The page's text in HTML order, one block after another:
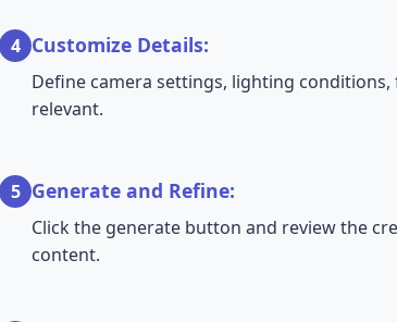
4 Customize Details:
Define camera settings, lighting
relevant.
5 Generate and Refine:
Click the generate button and review the
content.